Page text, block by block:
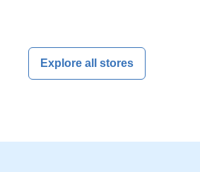
Explore all stores